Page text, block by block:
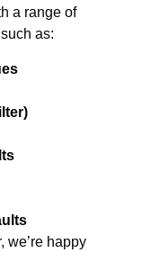
a range of
as:
we’re happy